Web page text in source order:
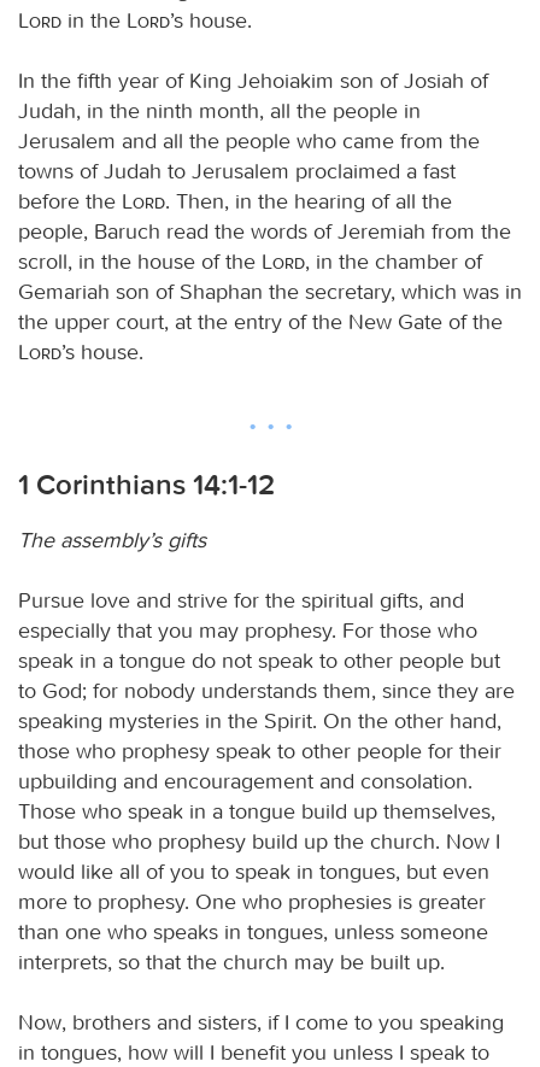
Lord in the Lord’s house.
In the fifth year of King Jehoiakim son of Josiah of
Judah, in the ninth month, all the people in
Jerusalem and all the people who came from the
towns of Judah to Jerusalem proclaimed a fast
before the
Lord. Then, in the hearing of all the
people, Baruch read the words of Jeremiah from the
scroll, in the house of the
Lord, in the chamber of
Gemariah son of Shaphan the secretary, which was in
the upper court, at the entry of the New Gate of the
Lord’s house.
1 Corinthians 14:1-12
The assembly’s gifts
Pursue love and strive for the spiritual gifts, and
especially that you may prophesy. For those who
speak in a tongue do not speak to other people but
to God; for nobody understands them, since they are
speaking mysteries in the Spirit. On the other hand,
those who prophesy speak to other people for their
upbuilding and encouragement and consolation.
Those who speak in a tongue build up themselves,
but those who prophesy build up the church. Now I
would like all of you to speak in tongues, but even
more to prophesy. One who prophesies is greater
than one who speaks in tongues, unless someone
interprets, so that the church may be built up.
Now, brothers and sisters, if I come to you speaking
in tongues, how will I benefit you unless I speak to